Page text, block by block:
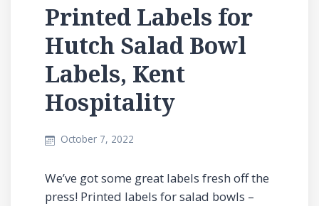
Printed Labels for
Hutch Salad Bowl
Labels, Kent
Hospitality
October 7, 2022
We’ve got some great labels fresh off the
press! Printed labels for salad bowls –